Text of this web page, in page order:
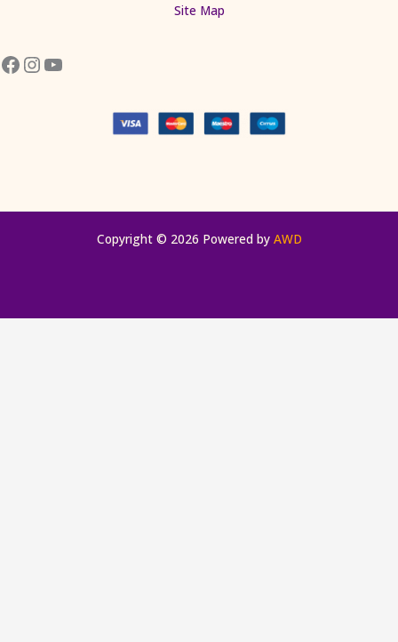
Site Map
Copyright © 2026 Powered by AWD